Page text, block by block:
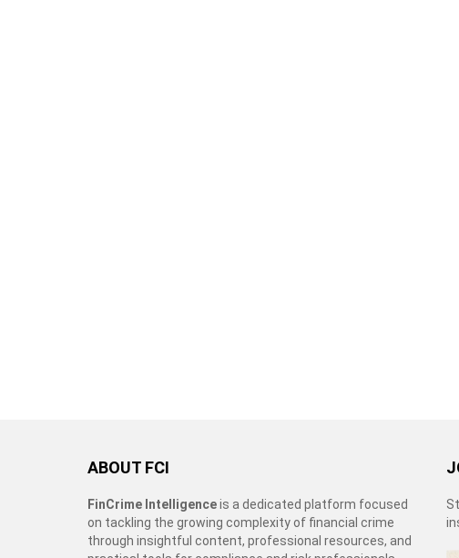
ABOUT FCI
FinCrime Intelligenceis a dedicated platform focused
on tackling the growing complexity of financial crime
through insightful content, professional resources, and